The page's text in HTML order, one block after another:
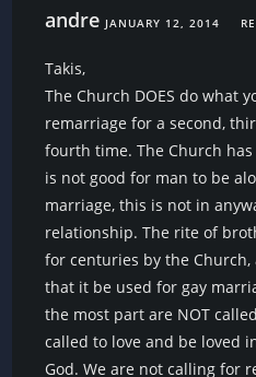
andre JANUARY 12, 2014
Takis,
The Church DOES do what
remarriage for a second,
fourth time. The Church
is not good for man to be
marriage, this is not in
relationship. The rite of
for centuries by the Church,
that it be used for gay
the most part are NOT
called to love and be loved
God. We are not calling for